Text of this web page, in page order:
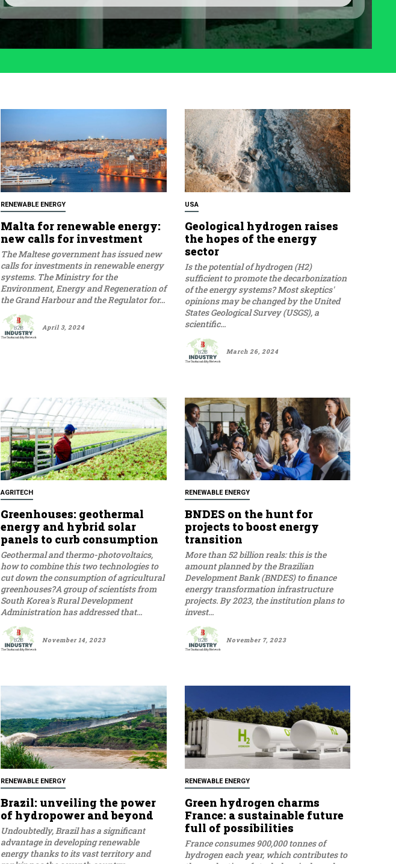
*
RENEWABLE ENERGY
Malta for renewable energy:
new calls for investment
The Maltese government has issued new
calls for investments in renewable energy
systems. The Ministry for the
Environment, Energy and Regeneration of
the Grand Harbour and the Regulator for...
April 3, 2024
USA
Geological hydrogen raises
the hopes of the energy
sector
Is the potential of hydrogen (H2)
sufficient to promote the decarbonization
of the energy systems? Most skeptics'
opinions may be changed by the United
States Geological Survey (USGS), a
scientific...
March 26, 2024
AGRITECH
Greenhouses: geothermal
energy and hybrid solar
panels to curb consumption
Geothermal and thermo-photovoltaics,
how to combine this two technologies to
cut down the consumption of agricultural
greenhouses?A group of scientists from
South Korea's Rural Development
Administration has addressed that...
November 14, 2023
RENEWABLE ENERGY
BNDES on the hunt for
projects to boost energy
transition
More than 52 billion reals: this is the
amount planned by the Brazilian
Development Bank (BNDES) to finance
energy transformation infrastructure
projects. By 2023, the institution plans to
invest...
November 7, 2023
RENEWABLE ENERGY
Brazil: unveiling the power
of hydropower and beyond
Undoubtedly, Brazil has a significant
advantage in developing renewable
energy thanks to its vast territory and
RENEWABLE ENERGY
Green hydrogen charms
France: a sustainable future
full of possibilities
France consumes 900,000 tonnes of
hydrogen each year, which contributes to